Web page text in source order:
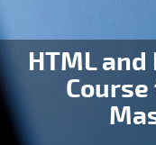
HTML